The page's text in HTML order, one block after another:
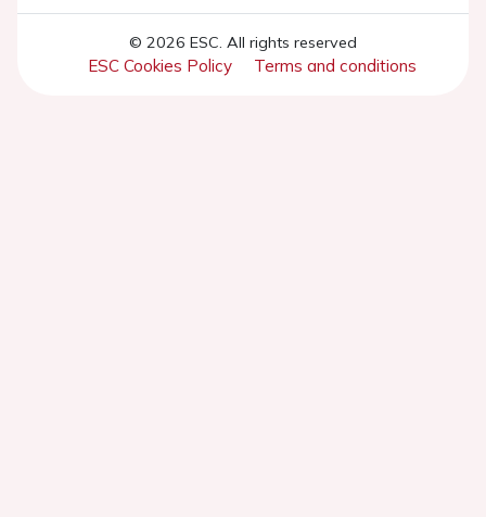
© 2026 ESC. All rights reserved
ESC Cookies Policy Terms and conditions